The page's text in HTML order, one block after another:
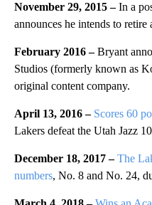
November 29, 2015 –In a
announces he intends to
February 2016 –Bryant
Studios (formerly known as
original content company.
April 13, 2016 – Scores 60
Lakers defeat the Utah Jazz
December 18, 2017 –The
numbers, No. 8 and No. 24,